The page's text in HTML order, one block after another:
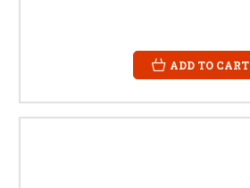
ADD TO CART